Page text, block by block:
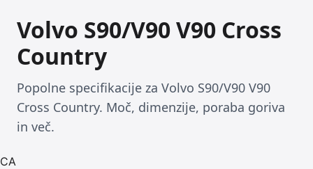
Volvo S90/V90 V90 Cross
Country
Popolne specifikacije za Volvo S90/V90 V90
Cross Country. Moč, dimenzije, poraba goriva
in več.
CA